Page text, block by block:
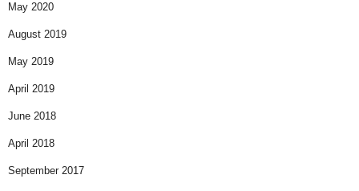
May 2020
August 2019
May 2019
April 2019
June 2018
April 2018
September 2017